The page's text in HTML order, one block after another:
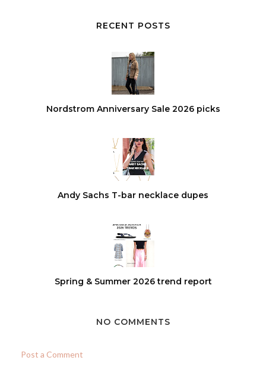
RECENT POSTS
Nordstrom Anniversary Sale 2026 picks
Andy Sachs T-bar necklace dupes
Spring & Summer 2026 trend report
NO COMMENTS
Post a Comment